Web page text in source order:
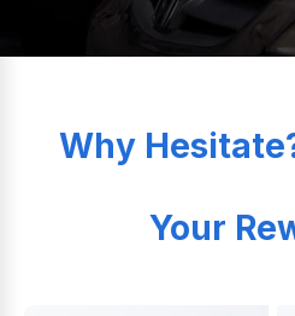
Why
Your